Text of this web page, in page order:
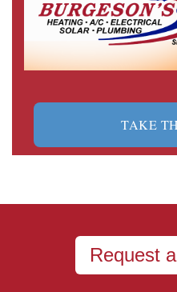
TAKE
Request